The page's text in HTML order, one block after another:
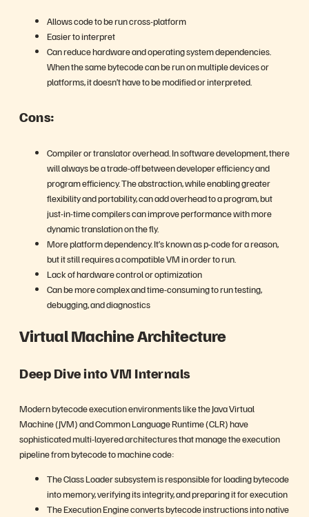
Allows code to be run cross-platform
Easier to interpret
Can reduce hardware and operating system dependencies.
When the same bytecode can be run on multiple devices or
platforms, it doesn’t have to be modified or interpreted.
Cons:
Compiler or translator overhead. In software development, there
will always be a trade-off between developer efficiency and
program efficiency. The abstraction, while enabling greater
flexibility and portability, can add overhead to a program, but
just-in-time compilers can improve performance with more
dynamic translation on the fly.
More platform dependency. It’s known as p-code for a reason,
but it still requires a compatible VM in order to run.
Lack of hardware control or optimization
Can be more complex and time-consuming to run testing,
debugging, and diagnostics
Virtual Machine Architecture
Deep Dive into VM Internals
Modern bytecode execution environments like the Java Virtual
Machine (JVM) and Common Language Runtime (CLR) have
sophisticated multi-layered architectures that manage the execution
pipeline from bytecode to machine code:
The Class Loader subsystem is responsible for loading bytecode
into memory, verifying its integrity, and preparing it for execution
The Execution Engine converts bytecode instructions into native